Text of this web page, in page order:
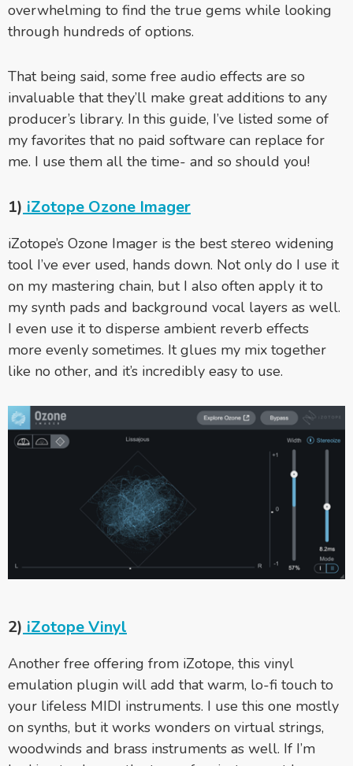
overwhelming to find the true gems while looking
through hundreds of options.
That being said, some free audio effects are so
invaluable that they’ll make great additions to any
producer’s library. In this guide, I’ve listed some of
my favorites that no paid software can replace for
me. I use them all the time- and so should you!
1) iZotope Ozone Imager
iZotope’s Ozone Imager is the best stereo widening
tool I’ve ever used, hands down. Not only do I use it
on my mastering chain, but I also often apply it to
my synth pads and background vocal layers as well.
I even use it to disperse ambient reverb effects
more evenly sometimes. It glues my mix together
like no other, and it’s incredibly easy to use.
2) iZotope Vinyl
Another free offering from iZotope, this vinyl
emulation plugin will add that warm, lo-fi touch to
your lifeless MIDI instruments. I use this one mostly
on synths, but it works wonders on virtual strings,
woodwinds and brass instruments as well. If I’m